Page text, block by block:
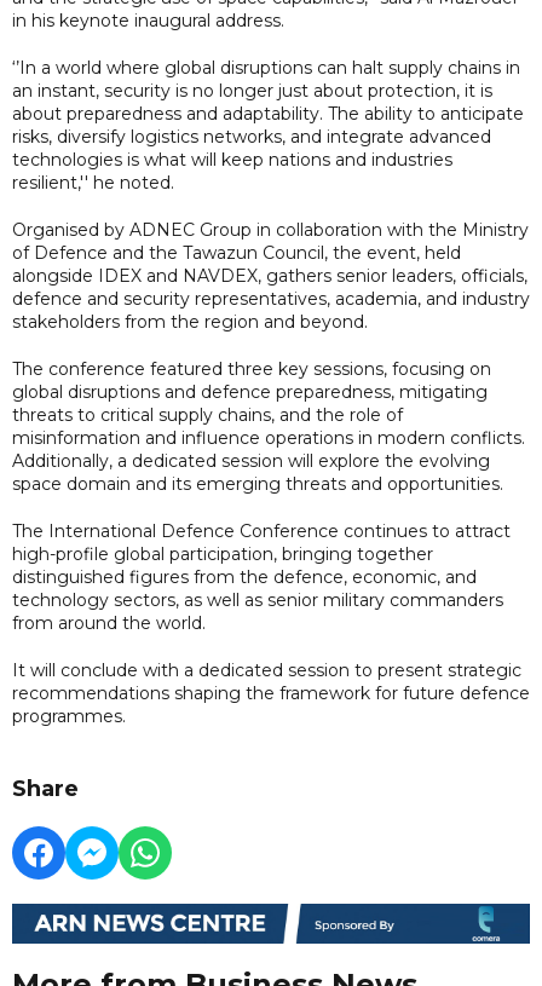
in his keynote inaugural address.
‘’In a world where global disruptions can halt supply chains in
an instant, security is no longer just about protection, it is
about preparedness and adaptability. The ability to anticipate
risks, diversify logistics networks, and integrate advanced
technologies is what will keep nations and industries
resilient,'' he noted.
Organised by ADNEC Group in collaboration with the Ministry
of Defence and the Tawazun Council, the event, held
alongside IDEX and NAVDEX, gathers senior leaders, officials,
defence and security representatives, academia, and industry
stakeholders from the region and beyond.
The conference featured three key sessions, focusing on
global disruptions and defence preparedness, mitigating
threats to critical supply chains, and the role of
misinformation and influence operations in modern conflicts.
Additionally, a dedicated session will explore the evolving
space domain and its emerging threats and opportunities.
The International Defence Conference continues to attract
high-profile global participation, bringing together
distinguished figures from the defence, economic, and
technology sectors, as well as senior military commanders
from around the world.
It will conclude with a dedicated session to present strategic
recommendations shaping the framework for future defence
programmes.
Share